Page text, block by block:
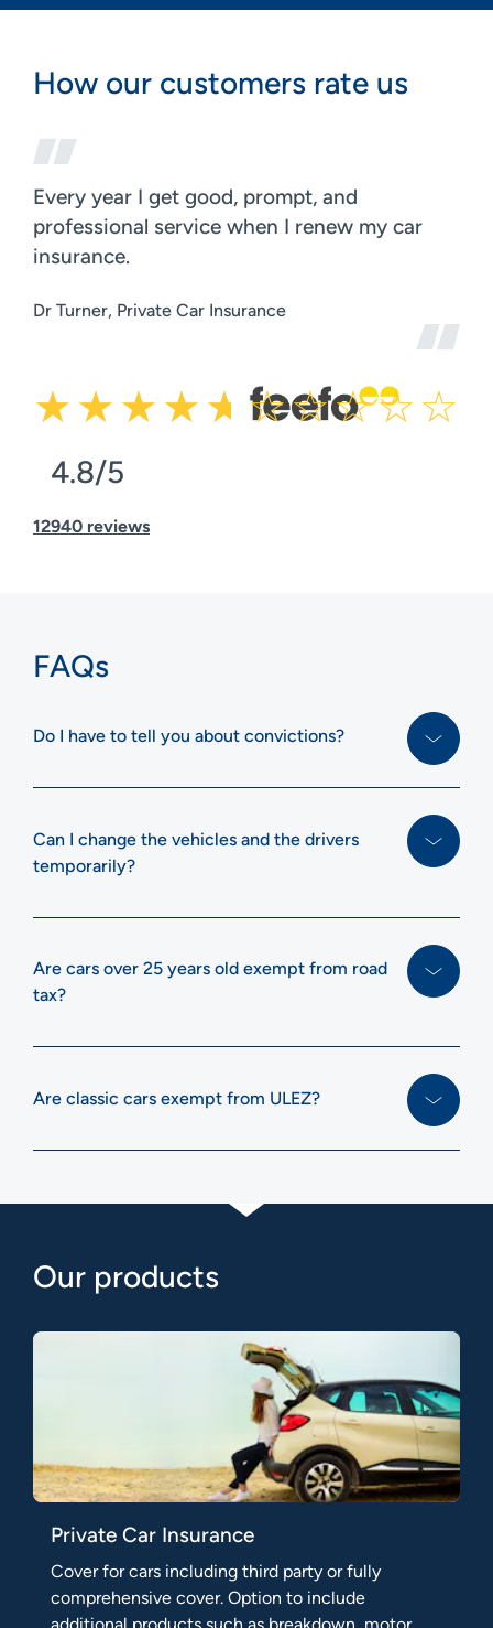
How our customers rate us
Every year I get good, prompt, and
professional service when I renew my car
insurance.
Dr Turner, Private Car Insurance
4.8/5
12940 reviews
FAQs
Do I have to tell you about convictions?
Can I change the vehicles and the drivers
temporarily?
Are cars over 25 years old exempt from road
tax?
Are classic cars exempt from ULEZ?
Our products
Private Car Insurance
Cover for cars including third party or fully
comprehensive cover. Option to include